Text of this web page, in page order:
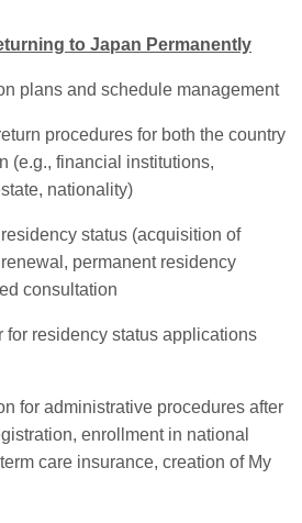
to Japan Permanently
plans and schedule management
procedures for both the country
(e.g., financial institutions,
nationality)
status (acquisition of
permanent residency
consultation
for residency status applications
for administrative procedures after
enrollment in national
care insurance, creation of My